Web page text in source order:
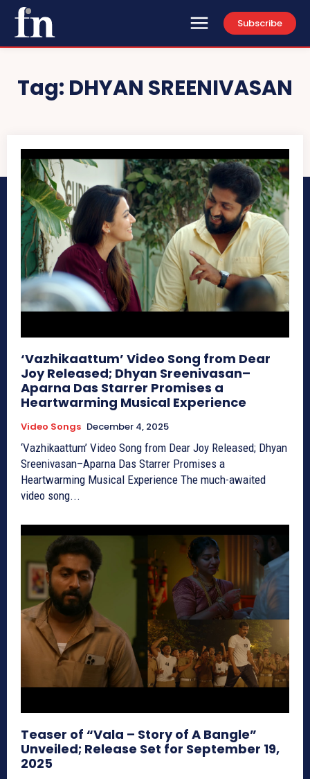
Subscribe
Tag: DHYAN SREENIVASAN
‘Vazhikaattum’ Video Song from Dear
Joy Released; Dhyan Sreenivasan–
Aparna Das Starrer Promises a
Heartwarming Musical Experience
Video Songs December 4, 2025
‘Vazhikaattum’ Video Song from Dear Joy Released; Dhyan
Sreenivasan–Aparna Das Starrer Promises a
Heartwarming Musical Experience The much-awaited
video song...
Teaser of “Vala – Story of A Bangle”
Unveiled; Release Set for September 19,
2025